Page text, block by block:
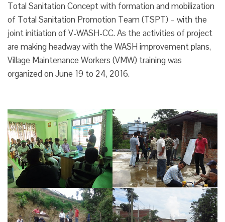
Total Sanitation Concept with formation and mobilization
of Total Sanitation Promotion Team (TSPT) – with the
joint initiation of V-WASH-CC. As the activities of project
are making headway with the WASH improvement plans,
Village Maintenance Workers (VMW) training was
organized on June 19 to 24, 2016.